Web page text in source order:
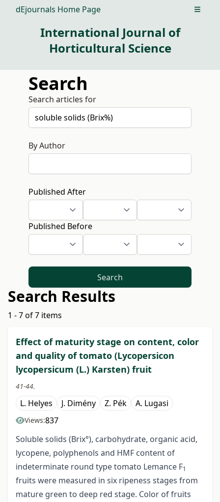
dEjournals Home Page Open
International Journal of
Horticultural Science
Search
Search articles for
By Author
Published After
Published Before
Search
Search Results
1 - 7 of 7 items
Effect of maturity stage on content, color
and quality of tomato (Lycopersicon
lycopersicum (L.) Karsten) fruit
41-44.
L. Helyes J. Dimény Z. Pék A. Lugasi
Views:837
Soluble solids (Brix°), carbohydrate, organic acid,
lycopene, polyphenols and HMF content of
indeterminate round type tomato Lemance F1
fruits were measured in six ripeness stages from
mature green to deep red stage. Color of fruits